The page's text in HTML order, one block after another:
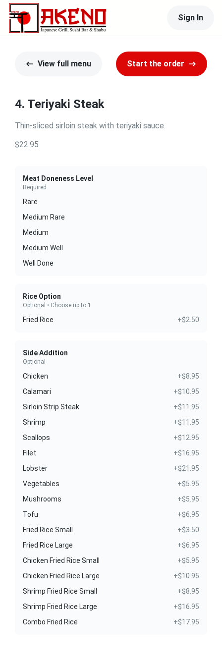
Sign In
View full menu Start the order
4. Teriyaki Steak
Thin-sliced sirloin steak with teriyaki sauce.
$22.95
Meat Doneness Level
Required
Rare
Medium Rare
Medium
Medium Well
Well Done
Rice Option
Optional • Choose up to 1
Fried Rice +$2.50
Side Addition
Optional
Chicken
+$8.95
Calamari
+$10.95
Sirloin Strip Steak
+$11.95
Shrimp
+$11.95
Scallops
+$12.95
Filet
+$16.95
Lobster
+$21.95
Vegetables
+$5.95
Mushrooms
+$5.95
Tofu
+$6.95
Fried Rice Small
+$3.50
Fried Rice Large
+$6.95
Chicken Fried Rice Small
+$5.95
Chicken Fried Rice Large
+$10.95
Shrimp Fried Rice Small
+$8.95
Shrimp Fried Rice Large
+$16.95
Combo Fried Rice
+$17.95